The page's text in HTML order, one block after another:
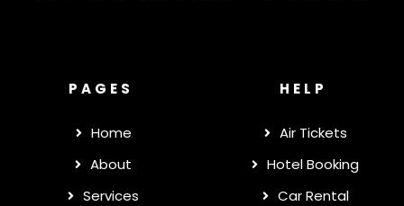
PAGES
Home
About
Services
HELP
Air Tickets
Hotel Booking
Car Rental